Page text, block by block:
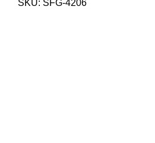
SKU: SFG-4206